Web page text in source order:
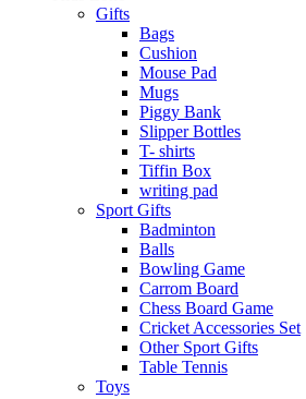
Gifts
Bags
Cushion
Mouse Pad
Mugs
Piggy Bank
Slipper Bottles
T- shirts
Tiffin Box
writing pad
Sport Gifts
Badminton
Balls
Bowling Game
Carrom Board
Chess Board Game
Cricket Accessories Set
Other Sport Gifts
Table Tennis
Toys